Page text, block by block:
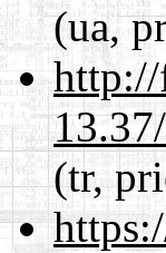
(ua,
(tr,